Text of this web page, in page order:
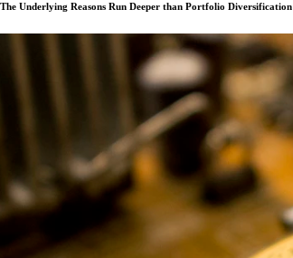
The Underlying Reasons Run Deeper than Portfolio Diversification